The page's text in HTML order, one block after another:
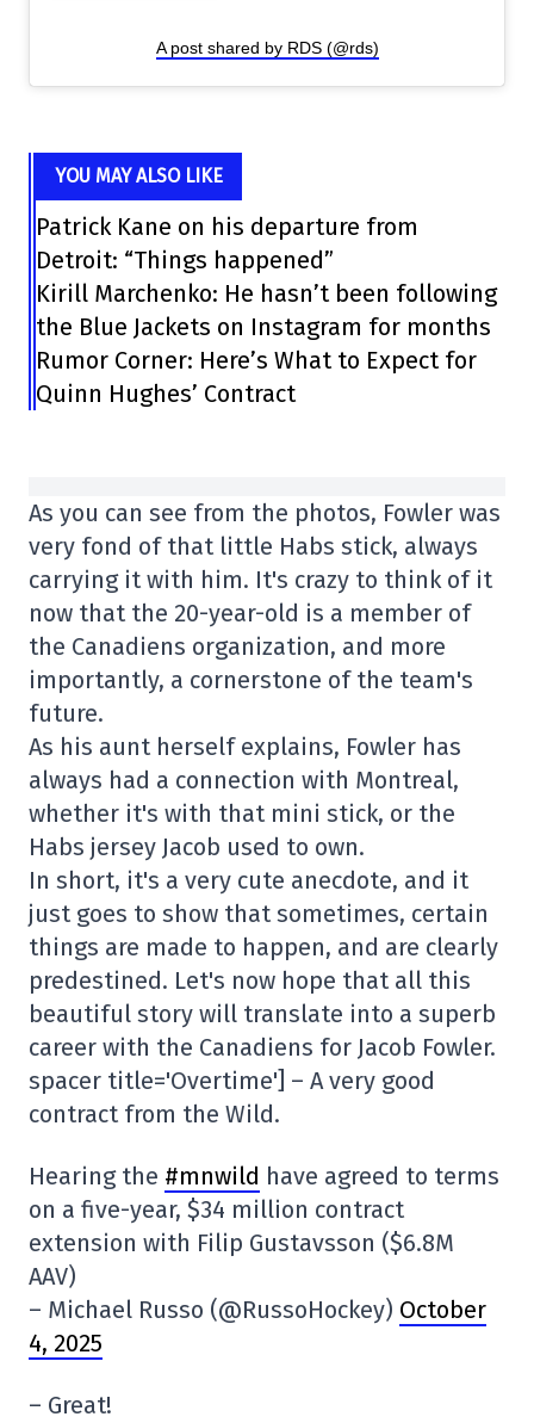
A post shared by RDS (@rds)
YOU MAY ALSO LIKE
Patrick Kane on his departure from
Detroit: “Things happened”
Kirill Marchenko: He hasn’t been following
the Blue Jackets on Instagram for months
Rumor Corner: Here’s What to Expect for
Quinn Hughes’ Contract
As you can see from the photos, Fowler was
very fond of that little Habs stick, always
carrying it with him. It's crazy to think of it
now that the 20-year-old is a member of
the Canadiens organization, and more
importantly, a cornerstone of the team's
future.
As his aunt herself explains, Fowler has
always had a connection with Montreal,
whether it's with that mini stick, or the
Habs jersey Jacob used to own.
In short, it's a very cute anecdote, and it
just goes to show that sometimes, certain
things are made to happen, and are clearly
predestined. Let's now hope that all this
beautiful story will translate into a superb
career with the Canadiens for Jacob Fowler.
spacer title='Overtime'] – A very good
contract from the Wild.
Hearing the #mnwild have agreed to terms
on a five-year, $34 million contract
extension with Filip Gustavsson ($6.8M
AAV)
– Michael Russo (@RussoHockey) October
4, 2025
– Great!